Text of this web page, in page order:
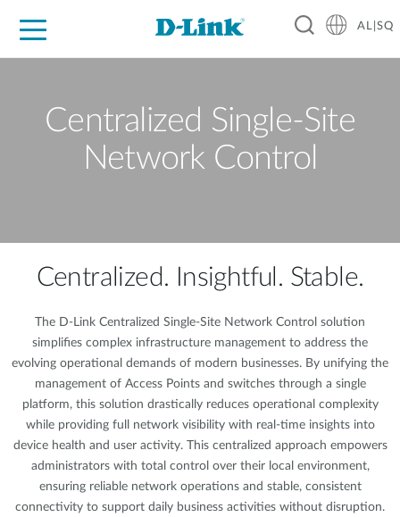
AL|SQ
Centralized Single-Site
Network Control
Centralized. Insightful. Stable.
The D-Link Centralized Single-Site Network Control solution
simplifies complex infrastructure management to address the
evolving operational demands of modern businesses. By unifying the
management of Access Points and switches through a single
platform, this solution drastically reduces operational complexity
while providing full network visibility with real-time insights into
device health and user activity. This centralized approach empowers
administrators with total control over their local environment,
ensuring reliable network operations and stable, consistent
connectivity to support daily business activities without disruption.